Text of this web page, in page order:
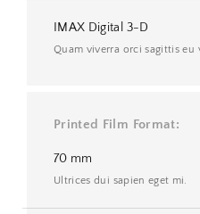
IMAX Digital 3-D
Quam viverra orci sagittis
Printed Film Format
70 mm
Ultrices dui sapien eget mi.